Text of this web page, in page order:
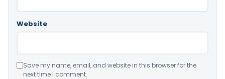
Website
Save my name, email, and website in this browser for the
next time I comment.